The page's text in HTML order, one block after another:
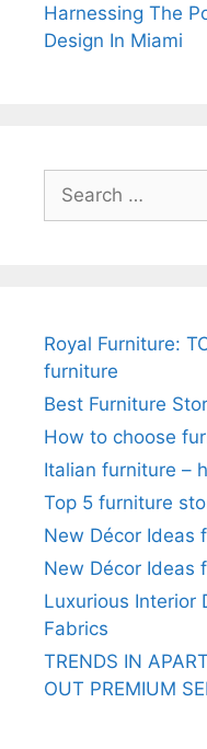
Harnessing The
Design In Miami
for:
Royal Furniture:
furniture
Best Furniture
How to choose
Italian furniture –
Top 5 furniture
New Décor Ideas
New Décor Ideas
Luxurious Interior
Fabrics
TRENDS IN
OUT PREMIUM